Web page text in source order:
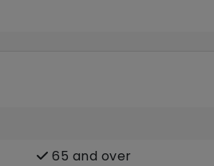
65 and over